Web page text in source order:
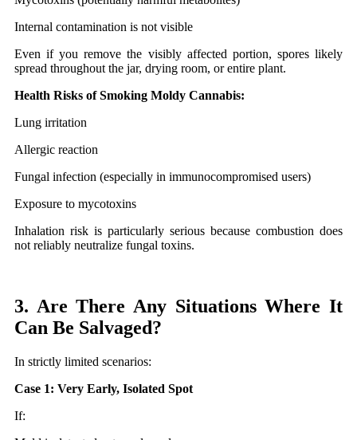
Internal contamination is not visible
Even if you remove the visibly affected portion, spores likely
spread throughout the jar, drying room, or entire plant.
Health Risks of Smoking Moldy Cannabis:
Lung irritation
Allergic reaction
Fungal infection (especially in immunocompromised users)
Exposure to mycotoxins
Inhalation risk is particularly serious because combustion does
not reliably neutralize fungal toxins.
3. Are There Any Situations Where It
Can Be Salvaged?
In strictly limited scenarios:
Case 1: Very Early, Isolated Spot
If: